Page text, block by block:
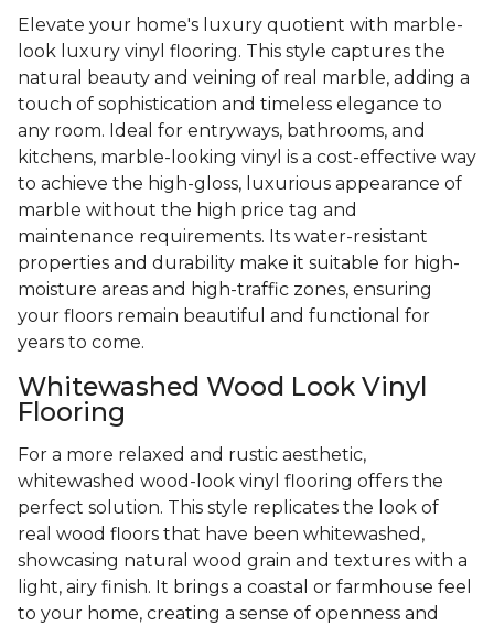
Elevate your home's luxury quotient with marble-
look luxury vinyl flooring. This style captures the
natural beauty and veining of real marble, adding a
touch of sophistication and timeless elegance to
any room. Ideal for entryways, bathrooms, and
kitchens, marble-looking vinyl is a cost-effective way
to achieve the high-gloss, luxurious appearance of
marble without the high price tag and
maintenance requirements. Its water-resistant
properties and durability make it suitable for high-
moisture areas and high-traffic zones, ensuring
your floors remain beautiful and functional for
years to come.
Whitewashed Wood Look Vinyl
Flooring
For a more relaxed and rustic aesthetic,
whitewashed wood-look vinyl flooring offers the
perfect solution. This style replicates the look of
real wood floors that have been whitewashed,
showcasing natural wood grain and textures with a
light, airy finish. It brings a coastal or farmhouse feel
to your home, creating a sense of openness and